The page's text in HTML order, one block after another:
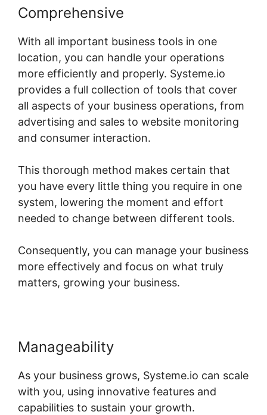
Comprehensive
With all important business tools in one
location, you can handle your operations
more efficiently and properly. Systeme.io
provides a full collection of tools that cover
all aspects of your business operations, from
advertising and sales to website monitoring
and consumer interaction.
This thorough method makes certain that
you have every little thing you require in one
system, lowering the moment and effort
needed to change between different tools.
Consequently, you can manage your business
more effectively and focus on what truly
matters, growing your business.
Manageability
As your business grows, Systeme.io can scale
with you, using innovative features and
capabilities to sustain your growth.